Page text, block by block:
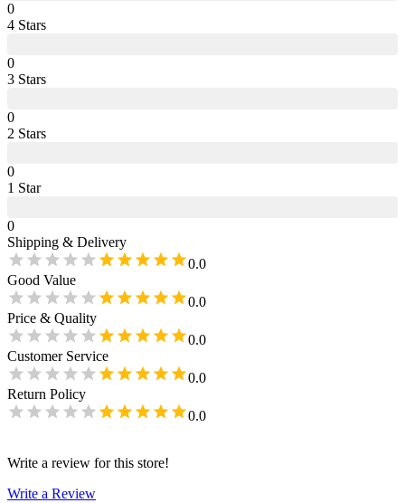
0
4 Stars
0
3 Stars
0
2 Stars
0
1 Star
0
Shipping & Delivery
0.0
Good Value
0.0
Price & Quality
0.0
Customer Service
0.0
Return Policy
0.0
Write a review for this store!
Write a Review